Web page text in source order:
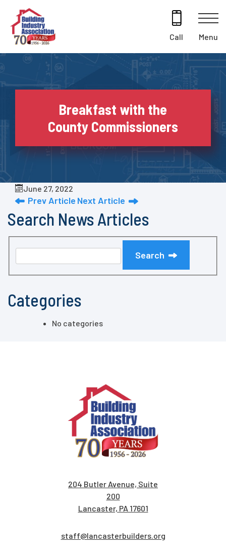
content
Call Menu
Breakfast with the
County Commissioners
June 27, 2022
Prev Article Next Article
Search News Articles
Search
Categories
No categories
204 Butler Avenue, Suite
200
Lancaster, PA 17601
staff@lancasterbuilders.org